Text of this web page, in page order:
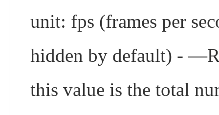
unit: fps (frames per
hidden by default) -
this value is the total